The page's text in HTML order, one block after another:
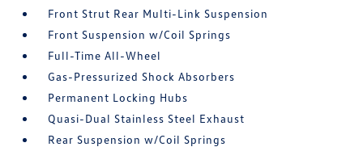
Front Strut Rear Multi-Link Suspension
Front Suspension w/Coil Springs
Full-Time All-Wheel
Gas-Pressurized Shock Absorbers
Permanent Locking Hubs
Quasi-Dual Stainless Steel Exhaust
Rear Suspension w/Coil Springs